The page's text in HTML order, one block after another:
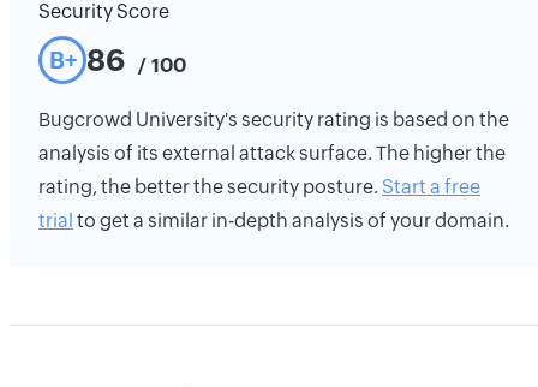
Security Score
B+ 86 / 100
Bugcrowd University's security rating is based on the
analysis of its external attack surface. The higher the
rating, the better the security posture. Start a free
trial to get a similar in-depth analysis of your domain.